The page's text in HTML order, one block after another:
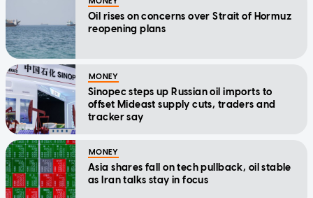
Oil rises on concerns over Strait of Hormuz
reopening plans
MONEY
Sinopec steps up Russian oil imports to
offset Mideast supply cuts, traders and
tracker say
MONEY
Asia shares fall on tech pullback, oil stable
as Iran talks stay in focus